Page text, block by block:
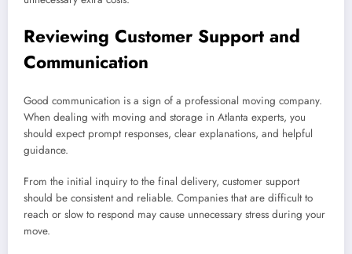
Reviewing Customer Support and
Communication
Good communication is a sign of a professional moving company.
When dealing with moving and storage in Atlanta experts, you
should expect prompt responses, clear explanations, and helpful
guidance.
From the initial inquiry to the final delivery, customer support
should be consistent and reliable. Companies that are difficult to
reach or slow to respond may cause unnecessary stress during your
move.